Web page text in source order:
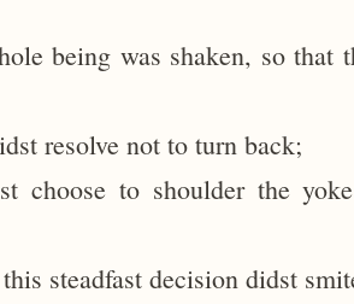
being was shaken, so that
resolve not to turn back;
choose to shoulder the
steadfast decision didst